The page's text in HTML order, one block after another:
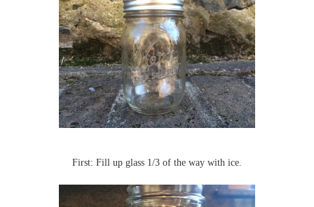
First: Fill up glass 1/3 of the way with ice.